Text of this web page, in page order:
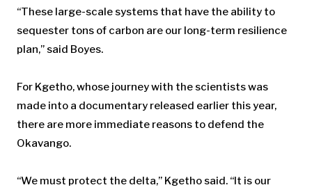
“These large-scale systems that have the ability to
sequester tons of carbon are our long-term resilience
plan,” said Boyes.
For Kgetho, whose journey with the scientists was
made into a documentary released earlier this year,
there are more immediate reasons to defend the
Okavango.
“We must protect the delta,” Kgetho said. “It is our